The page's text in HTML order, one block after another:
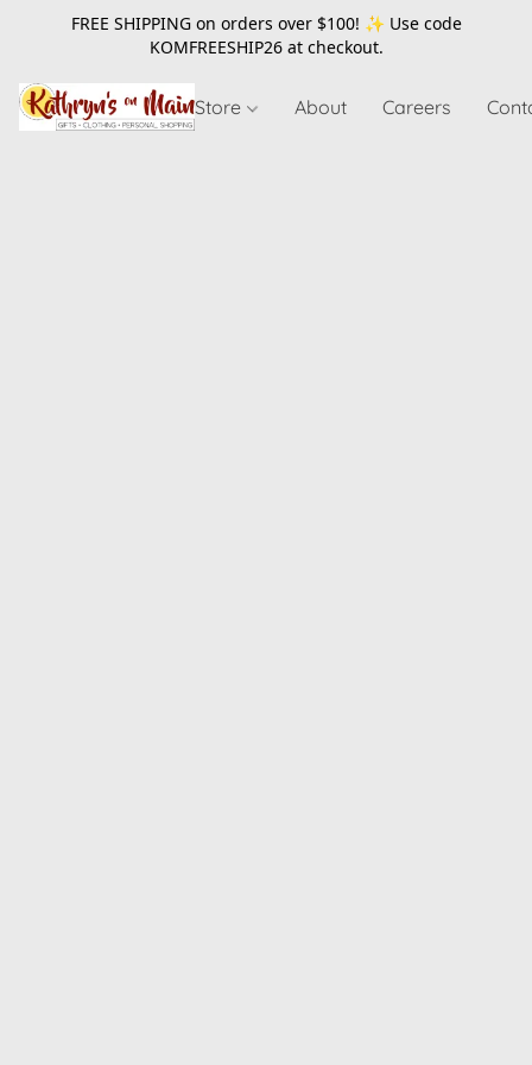
FREE SHIPPING on orders over $100! ✨ Use code
KOMFREESHIP26at checkout.
Store About Careers